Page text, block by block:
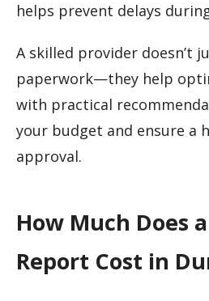
helps prevent delays
A skilled provider doesn’t
paperwork—they help
with practical
your budget and ensure a
approval.
How Much Does
Report Cost in